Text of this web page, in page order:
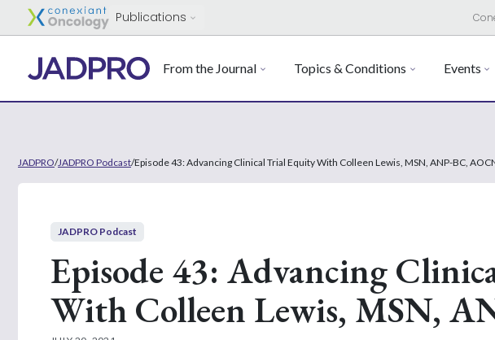
Publications
From the Journal Topics & Conditions Events
JADPRO/JADPRO Podcast/Episode 43: Advancing Clinical Trial Equity With Colleen Lewis, MSN, ANP-BC,
JADPRO Podcast
Episode 43: Advancing
With Colleen Lewis, MSN,